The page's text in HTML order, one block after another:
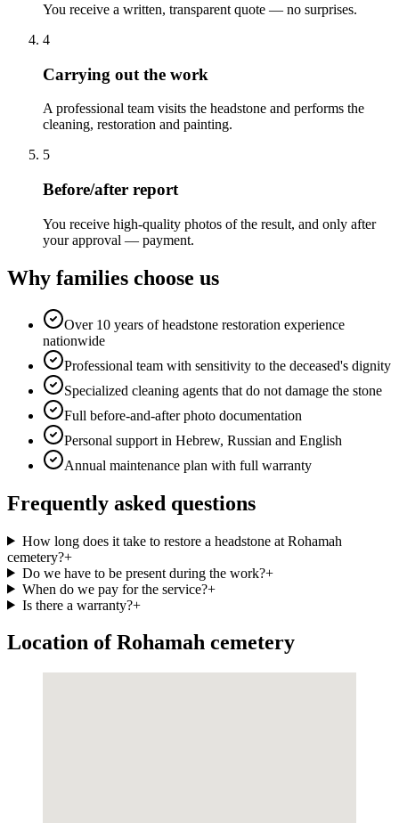
You receive a written, transparent quote — no surprises.
4
Carrying out the work
A professional team visits the headstone and performs the
cleaning, restoration and painting.
5
Before/after report
You receive high-quality photos of the result, and only after
your approval — payment.
Why families choose us
Over 10 years of headstone restoration experience
nationwide
Professional team with sensitivity to the deceased's dignity
Specialized cleaning agents that do not damage the stone
Full before-and-after photo documentation
Personal support in Hebrew, Russian and English
Annual maintenance plan with full warranty
Frequently asked questions
How long does it take to restore a headstone at Rohamah
cemetery?+
Do we have to be present during the work?+
When do we pay for the service?+
Is there a warranty?+
Location of Rohamah cemetery